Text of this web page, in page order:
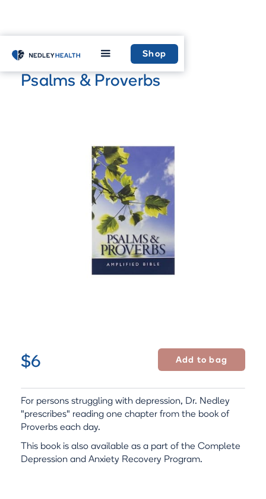
Shop
Home Shop
Psalms & Proverbs
$6
For persons struggling with depression, Dr. Nedley
"prescribes" reading one chapter from the book of
Proverbs each day.
This book is also available as a part of the Complete
Depression and Anxiety Recovery Program.